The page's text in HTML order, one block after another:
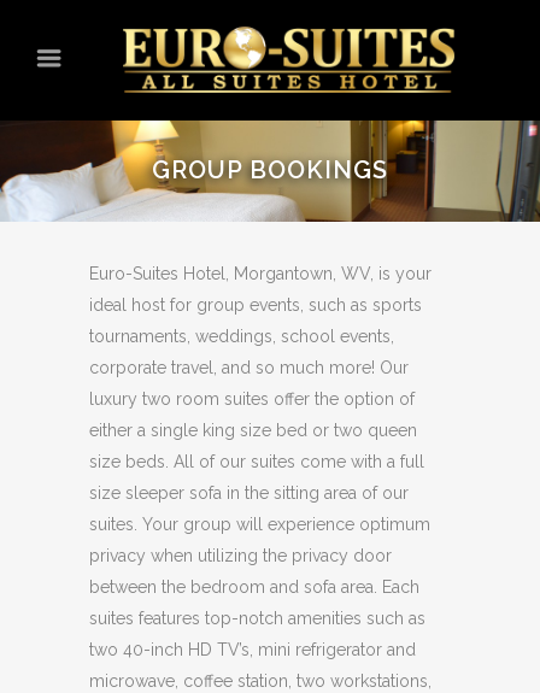
GROUP BOOKINGS
Euro-Suites Hotel, Morgantown, WV, is your
ideal host for group events, such as sports
tournaments, weddings, school events,
corporate travel, and so much more! Our
luxury two room suites offer the option of
either a single king size bed or two queen
size beds. All of our suites come with a full
size sleeper sofa in the sitting area of our
suites. Your group will experience optimum
privacy when utilizing the privacy door
between the bedroom and sofa area. Each
suites features top-notch amenities such as
two 40-inch HD TV’s, mini refrigerator and
microwave, coffee station, two workstations,